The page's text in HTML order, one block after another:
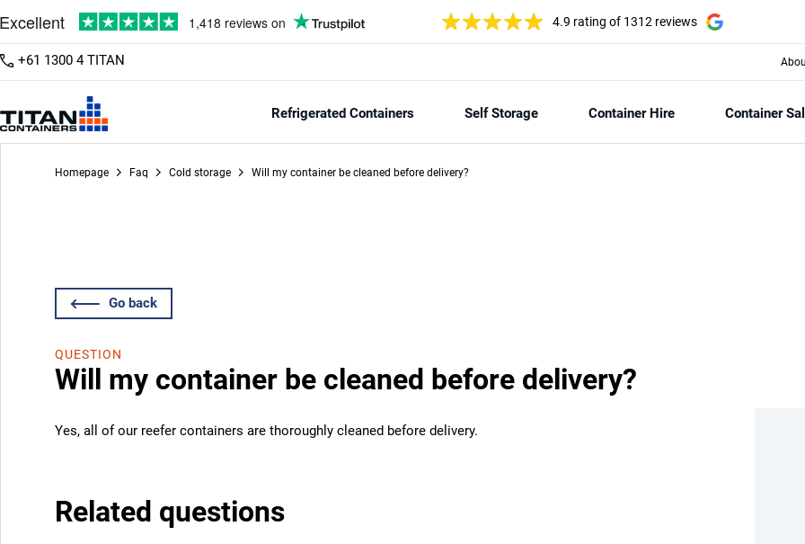
4.9 rating of 1312 reviews
+61 1300 4 TITAN
Refrigerated Containers Self Storage Container Hire Container
Homepage Faq Cold storage Will my container be cleaned before delivery?
Go back
QUESTION
Will my container be cleaned before delivery?
Yes, all of our reefer containers are thoroughly cleaned before delivery.
Related questions